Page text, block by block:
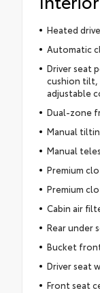
Heated
Automatic
Driver seat
cushion
adjustable
Dual-zone
Manual
Manual
Premium
Premium
Cabin air
Rear under
Bucket
Driver seat
Front seat